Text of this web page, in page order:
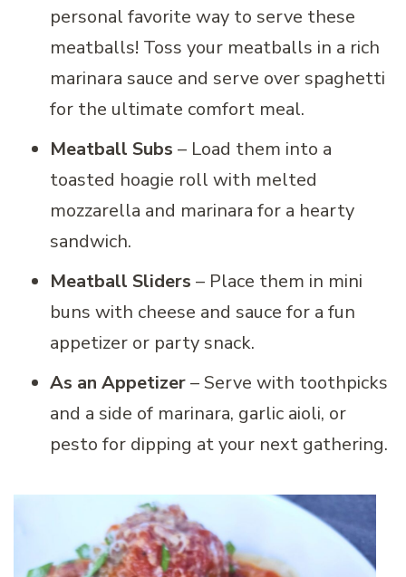
personal favorite way to serve these
meatballs! Toss your meatballs in a rich
marinara sauce and serve over spaghetti
for the ultimate comfort meal.
Meatball Subs – Load them into a
toasted hoagie roll with melted
mozzarella and marinara for a hearty
sandwich.
Meatball Sliders – Place them in mini
buns with cheese and sauce for a fun
appetizer or party snack.
As an Appetizer– Serve with toothpicks
and a side of marinara, garlic aioli, or
pesto for dipping at your next gathering.